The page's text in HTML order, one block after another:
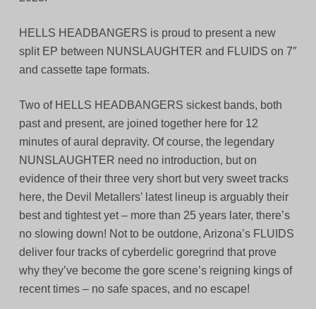
HELLS HEADBANGERS is proud to present a new
split EP between NUNSLAUGHTER and FLUIDS on 7″
and cassette tape formats.
Two of HELLS HEADBANGERS sickest bands, both
past and present, are joined together here for 12
minutes of aural depravity. Of course, the legendary
NUNSLAUGHTER need no introduction, but on
evidence of their three very short but very sweet tracks
here, the Devil Metallers’ latest lineup is arguably their
best and tightest yet – more than 25 years later, there’s
no slowing down! Not to be outdone, Arizona’s FLUIDS
deliver four tracks of cyberdelic goregrind that prove
why they’ve become the gore scene’s reigning kings of
recent times – no safe spaces, and no escape!